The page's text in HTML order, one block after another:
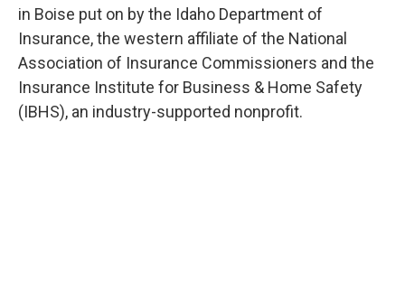
in Boise put on by the Idaho Department of
Insurance, the western affiliate of the National
Association of Insurance Commissioners and the
Insurance Institute for Business & Home Safety
(IBHS), an industry-supported nonprofit.